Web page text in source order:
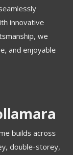
innovative
we
and enjoyable
builds across
double-storey,